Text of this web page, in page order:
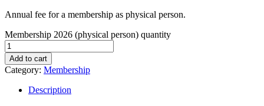
Annual fee for a membership as physical person.
Membership 2026 (physical person) quantity
Add to cart
Category: Membership
Description